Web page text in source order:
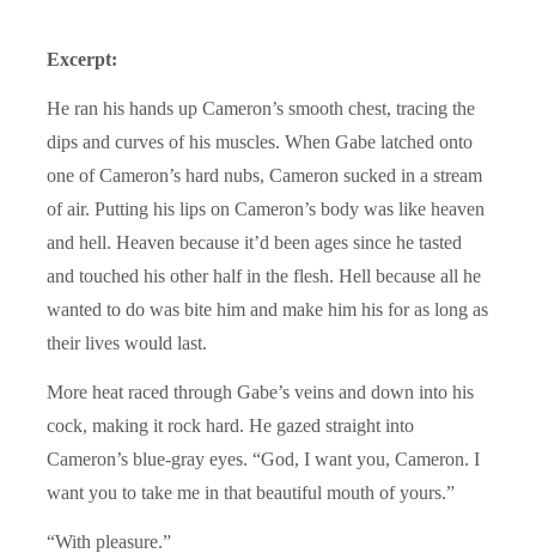
Excerpt:
He ran his hands up Cameron’s smooth chest, tracing the
dips and curves of his muscles. When Gabe latched onto
one of Cameron’s hard nubs, Cameron sucked in a stream
of air. Putting his lips on Cameron’s body was like heaven
and hell. Heaven because it’d been ages since he tasted
and touched his other half in the flesh. Hell because all he
wanted to do was bite him and make him his for as long as
their lives would last.
More heat raced through Gabe’s veins and down into his
cock, making it rock hard. He gazed straight into
Cameron’s blue-gray eyes. “God, I want you, Cameron. I
want you to take me in that beautiful mouth of yours.”
“With pleasure.”